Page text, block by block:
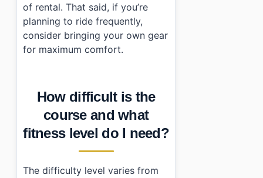
of rental. That said, if you’re
planning to ride frequently,
consider bringing your own gear
for maximum comfort.
How difficult is the
course and what
fitness level do I need?
The difficulty level varies from